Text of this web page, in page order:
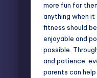
more fun for
anything when
fitness should
enjoyable and
possible.
and patience,
parents can